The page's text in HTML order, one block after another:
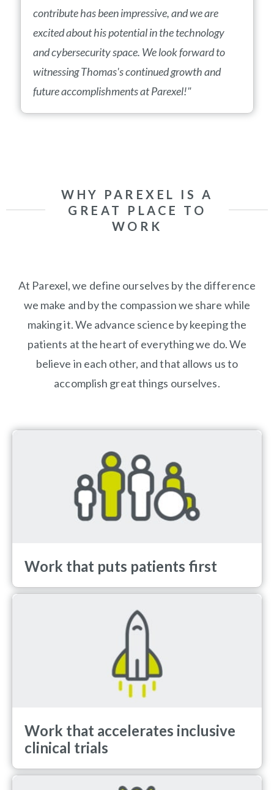
contribute has been impressive, and we are
excited about his potential in the technology
and cybersecurity space. We look forward to
witnessing Thomas's continued growth and
future accomplishments at Parexel!"
WHY PAREXEL IS A
GREAT PLACE TO
WORK
At Parexel, we define ourselves by the difference
we make and by the compassion we share while
making it. We advance science by keeping the
patients at the heart of everything we do. We
believe in each other, and that allows us to
accomplish great things ourselves.
Work that puts patients first
Work that accelerates inclusive
clinical trials